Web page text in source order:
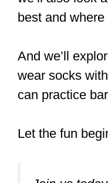
Kung Fu Tai
Beijing cloth
Kung Fu
detail on those